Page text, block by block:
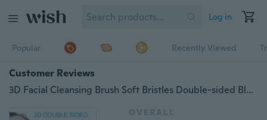
Log in
Popular Recently Viewed
Customer Reviews
3D Facial Cleansing Brush Soft Bristles Double-sided Blackhead Exfoliator Brush Face Washing Massaging Deep Cleaning Brush
OVERALL